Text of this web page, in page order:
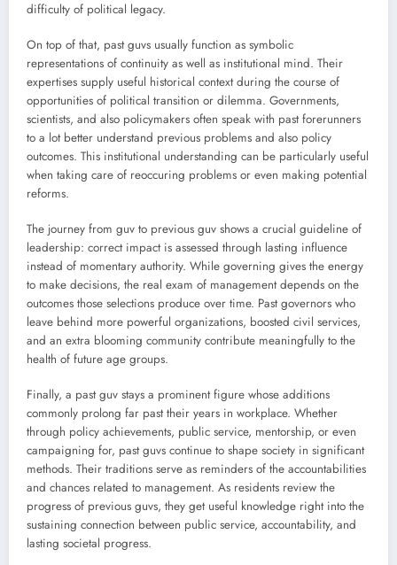
difficulty of political legacy.
On top of that, past guvs usually function as symbolic
representations of continuity as well as institutional mind. Their
expertises supply useful historical context during the course of
opportunities of political transition or dilemma. Governments,
scientists, and also policymakers often speak with past forerunners
to a lot better understand previous problems and also policy
outcomes. This institutional understanding can be particularly useful
when taking care of reoccuring problems or even making potential
reforms.
The journey from guv to previous guv shows a crucial guideline of
leadership: correct impact is assessed through lasting influence
instead of momentary authority. While governing gives the energy
to make decisions, the real exam of management depends on the
outcomes those selections produce over time. Past governors who
leave behind more powerful organizations, boosted civil services,
and an extra blooming community contribute meaningfully to the
health of future age groups.
Finally, a past guv stays a prominent figure whose additions
commonly prolong far past their years in workplace. Whether
through policy achievements, public service, mentorship, or even
campaigning for, past guvs continue to shape society in significant
methods. Their traditions serve as reminders of the accountabilities
and chances related to management. As residents review the
progress of previous guvs, they get useful knowledge right into the
sustaining connection between public service, accountability, and
lasting societal progress.